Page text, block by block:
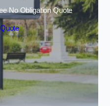
No Obligation Quote